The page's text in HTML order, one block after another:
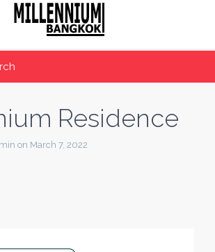
Residence
on March 7, 2022